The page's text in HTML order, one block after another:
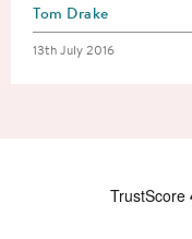
Posted by
Tom Drake
Posted on
13th July 2016